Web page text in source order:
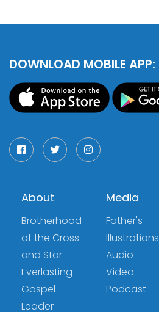
DOWNLOAD MOBILE APP:
About
Brotherhood
of the Cross
and Star
Everlasting
Gospel
Leader
Media
Father's
Illustrations
Audio
Video
Podcast